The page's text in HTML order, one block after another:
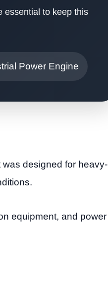
essential to keep this
Power Engine
designed for heavy-
equipment, and power